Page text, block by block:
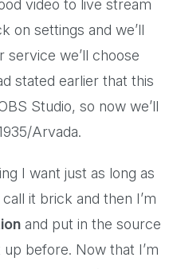
video to live stream
on settings and we’ll
service we’ll choose
stated earlier that this
Studio, so now we’ll
Arvada.
I want just as long as
it brick and then I’m
and put in the source
before. Now that I’m